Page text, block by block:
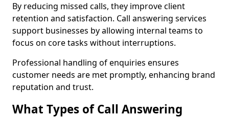
By reducing missed calls, they improve client
retention and satisfaction. Call answering services
support businesses by allowing internal teams to
focus on core tasks without interruptions.
Professional handling of enquiries ensures
customer needs are met promptly, enhancing brand
reputation and trust.
What Types of Call Answering